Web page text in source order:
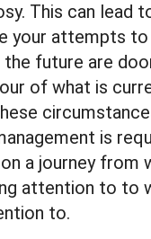
This can lead
your attempts
future are
of what is
is
a journey from
attention to to
to.